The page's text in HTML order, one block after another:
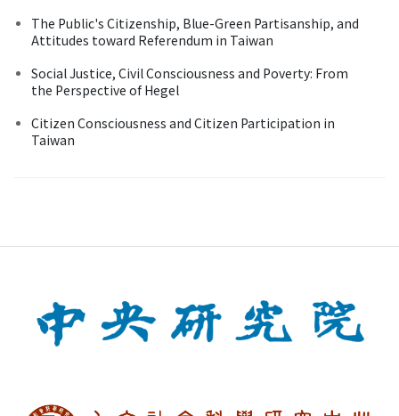
The Public's Citizenship, Blue-Green Partisanship, and
Attitudes toward Referendum in Taiwan
Social Justice, Civil Consciousness and Poverty: From
the Perspective of Hegel
Citizen Consciousness and Citizen Participation in
Taiwan